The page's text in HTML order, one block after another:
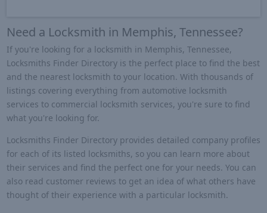
Need a Locksmith in Memphis, Tennessee?
If you're looking for a locksmith in Memphis, Tennessee,
Locksmiths Finder Directory is the perfect place to find the best
and the nearest locksmith to your location. With thousands of
listings covering everything from automotive locksmith
services to commercial locksmith services, you're sure to find
what you're looking for.
Locksmiths Finder Directory provides detailed company profiles
for each of its listed locksmiths, so you can learn more about
their services and find the perfect one for your needs. You can
also read customer reviews to get an idea of what others have
thought of their experience with a particular locksmith.